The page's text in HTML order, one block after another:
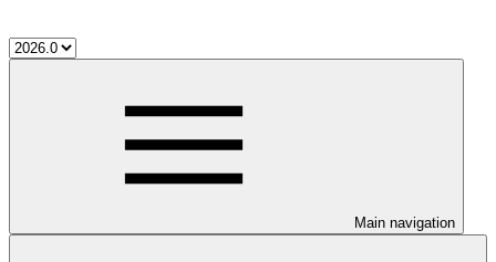
Main navigation